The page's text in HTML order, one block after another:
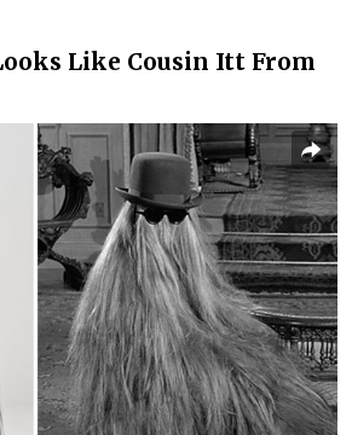
Like Cousin Itt From